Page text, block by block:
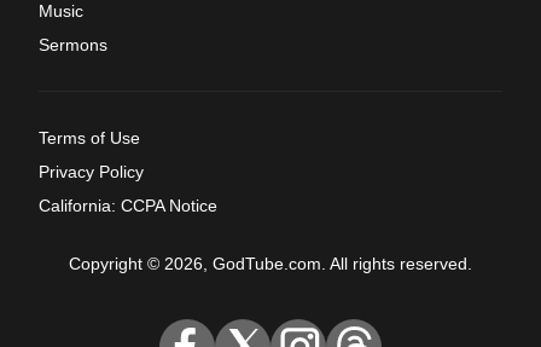
Music
Sermons
Terms of Use
Privacy Policy
California: CCPA Notice
Copyright © 2026, GodTube.com. All rights reserved.